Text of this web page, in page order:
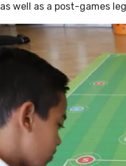
as well as a post-games